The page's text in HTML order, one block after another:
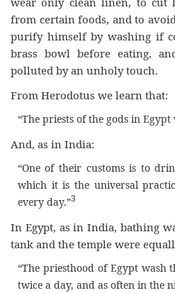
from certain foods, and to
purify himself by washing if
brass bowl before eating,
polluted by an unholy touch.
From Herodotus we learn that:
“The priests of the gods in
And, as in India:
“One of their customs is to
which it is the universal
every day.”3
In Egypt, as in India, bathing
tank and the temple were
“The priesthood of Egypt wash
twice a day, and as often in the